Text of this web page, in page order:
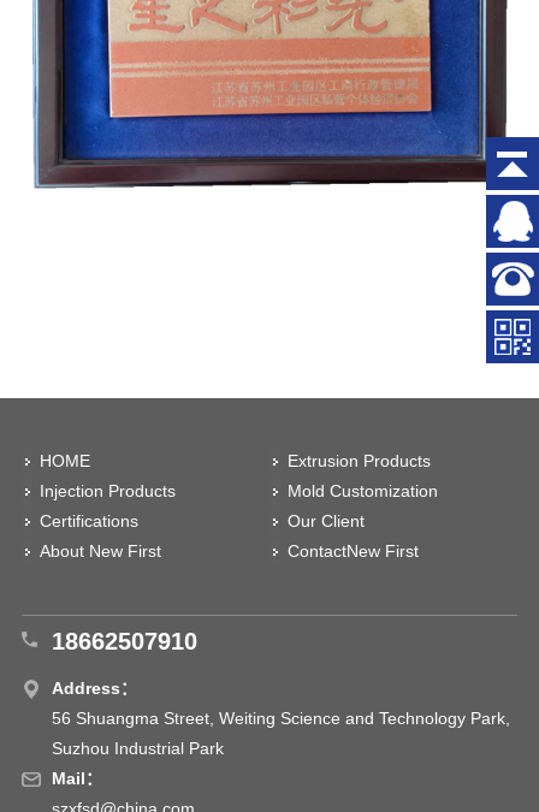
HOME
Extrusion Products
Injection Products
Mold Customization
Certifications
Our Client
About New First
ContactNew First
18662507910
Address：
56 Shuangma Street, Weiting Science and Technology Park,
Suzhou Industrial Park
Mail：
szxfsd@china.com